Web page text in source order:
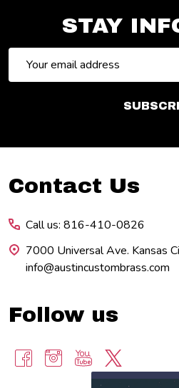
STAY
Address
Footer
Contact Us
Call us: 816-410-0826
7000 Universal Ave. Kansas City, MO 64120
info@austincustombrass.com
Follow us